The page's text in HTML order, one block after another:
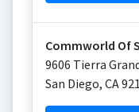
Commworld Of
9606 Tierra
San Diego, CA